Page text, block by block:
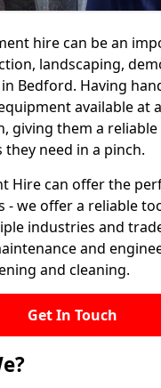
hire can be an
landscaping,
Bedford. Having
available at
giving them a reliable
need in a pinch.
Hire can offer the
- we offer a reliable
industries and
and
and cleaning.
Get In Touch